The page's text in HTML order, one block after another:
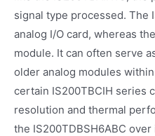
signal type processed. The
analog I/O card, whereas
module. It can often serve
older analog modules
certain IS200TBCIH series
resolution and thermal
the IS200TDBSH6ABC